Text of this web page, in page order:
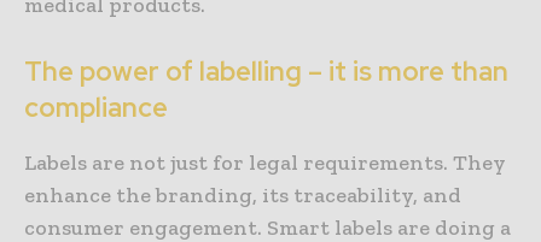
The power of labelling – it is more than
compliance
Labels are not just for legal requirements. They
enhance the branding, its traceability, and
consumer engagement. Smart labels are doing a